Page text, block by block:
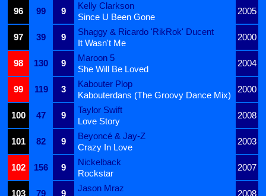
96
99 9
Kelly Clarkson
2005
Since U Been Gone
97
39 9
Shaggy & Ricardo 'RikRok' Ducent
2000
It Wasn't Me
98
130 9
Maroon 5
2004
She Will Be Loved
99
119 3
Kabouter Plop
2000
Kabouterdans (The Groovy Dance Mix)
100
47 9
Taylor Swift
2008
Love Story
101
82 9
Beyoncé & Jay-Z
2003
Crazy In Love
102
156 9
Nickelback
2007
Rockstar
103
79 9
Jason Mraz
2008